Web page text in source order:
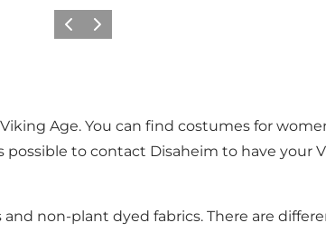
Previous
Next
Age. You can find costumes for
to contact Disaheim to have your
non-plant dyed fabrics. There are